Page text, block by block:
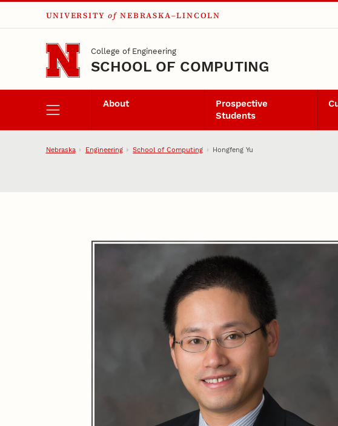
Skip to main content
UNIVERSITY of NEBRASKA–LINCOLN
College of Engineering
SCHOOL OF COMPUTING
About
Prospective
Students
Nebraska Engineering School of Computing Hongfeng Yu